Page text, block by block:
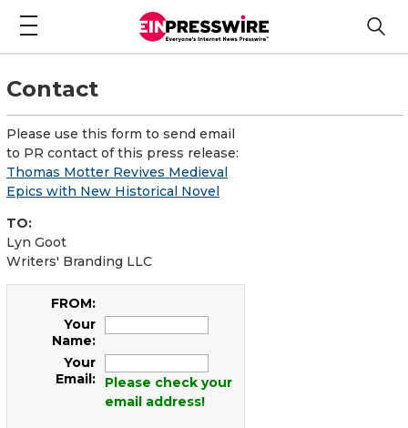
Contact
Please use this form to send email
to PR contact of this press release:
Thomas Motter Revives Medieval
Epics with New Historical Novel
TO:
Lyn Goot
Writers' Branding LLC
FROM:
Your
Name:
Your
Email:
Please check your
email address!